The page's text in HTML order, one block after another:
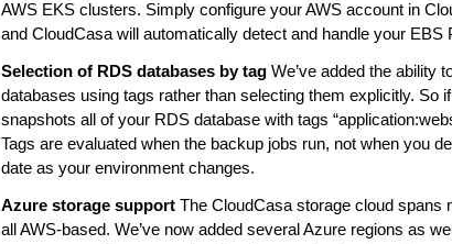
AWS EKS clusters. Simply configure your AWS account in
and CloudCasa will automatically detect and handle your EBS
Selection of RDS databases by tagWe’ve added the ability
databases using tags rather than selecting them explicitly. So
snapshots all of your RDS database with tags
Tags are evaluated when the backup jobs run, not when you
date as your environment changes.
Azure storage supportThe CloudCasa storage cloud spans
all AWS-based. We’ve now added several Azure regions as